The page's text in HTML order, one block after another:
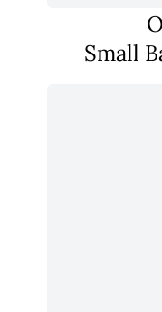
Small